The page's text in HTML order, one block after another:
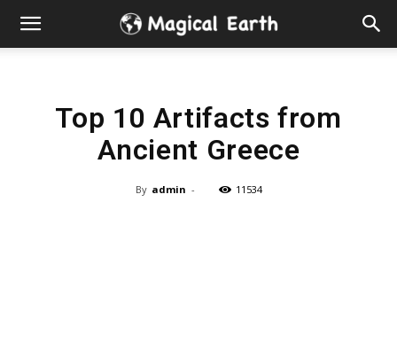
Hidden
Top 10 Artifacts from
Ancient Greece
By admin - 11534